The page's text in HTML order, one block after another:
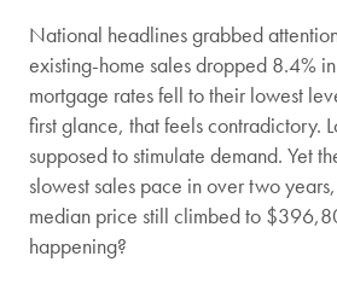
National headlines grabbed
existing-home sales dropped 8.4%
mortgage rates fell to their lowest
first glance, that feels contradictory.
supposed to stimulate demand. Yet
slowest sales pace in over two
median price still climbed to
happening?